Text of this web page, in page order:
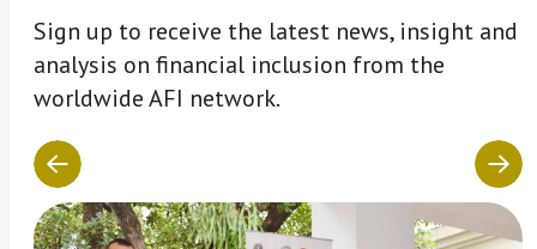
Sign up to receive the latest news, insight and
analysis on financial inclusion from the
worldwide AFI network.